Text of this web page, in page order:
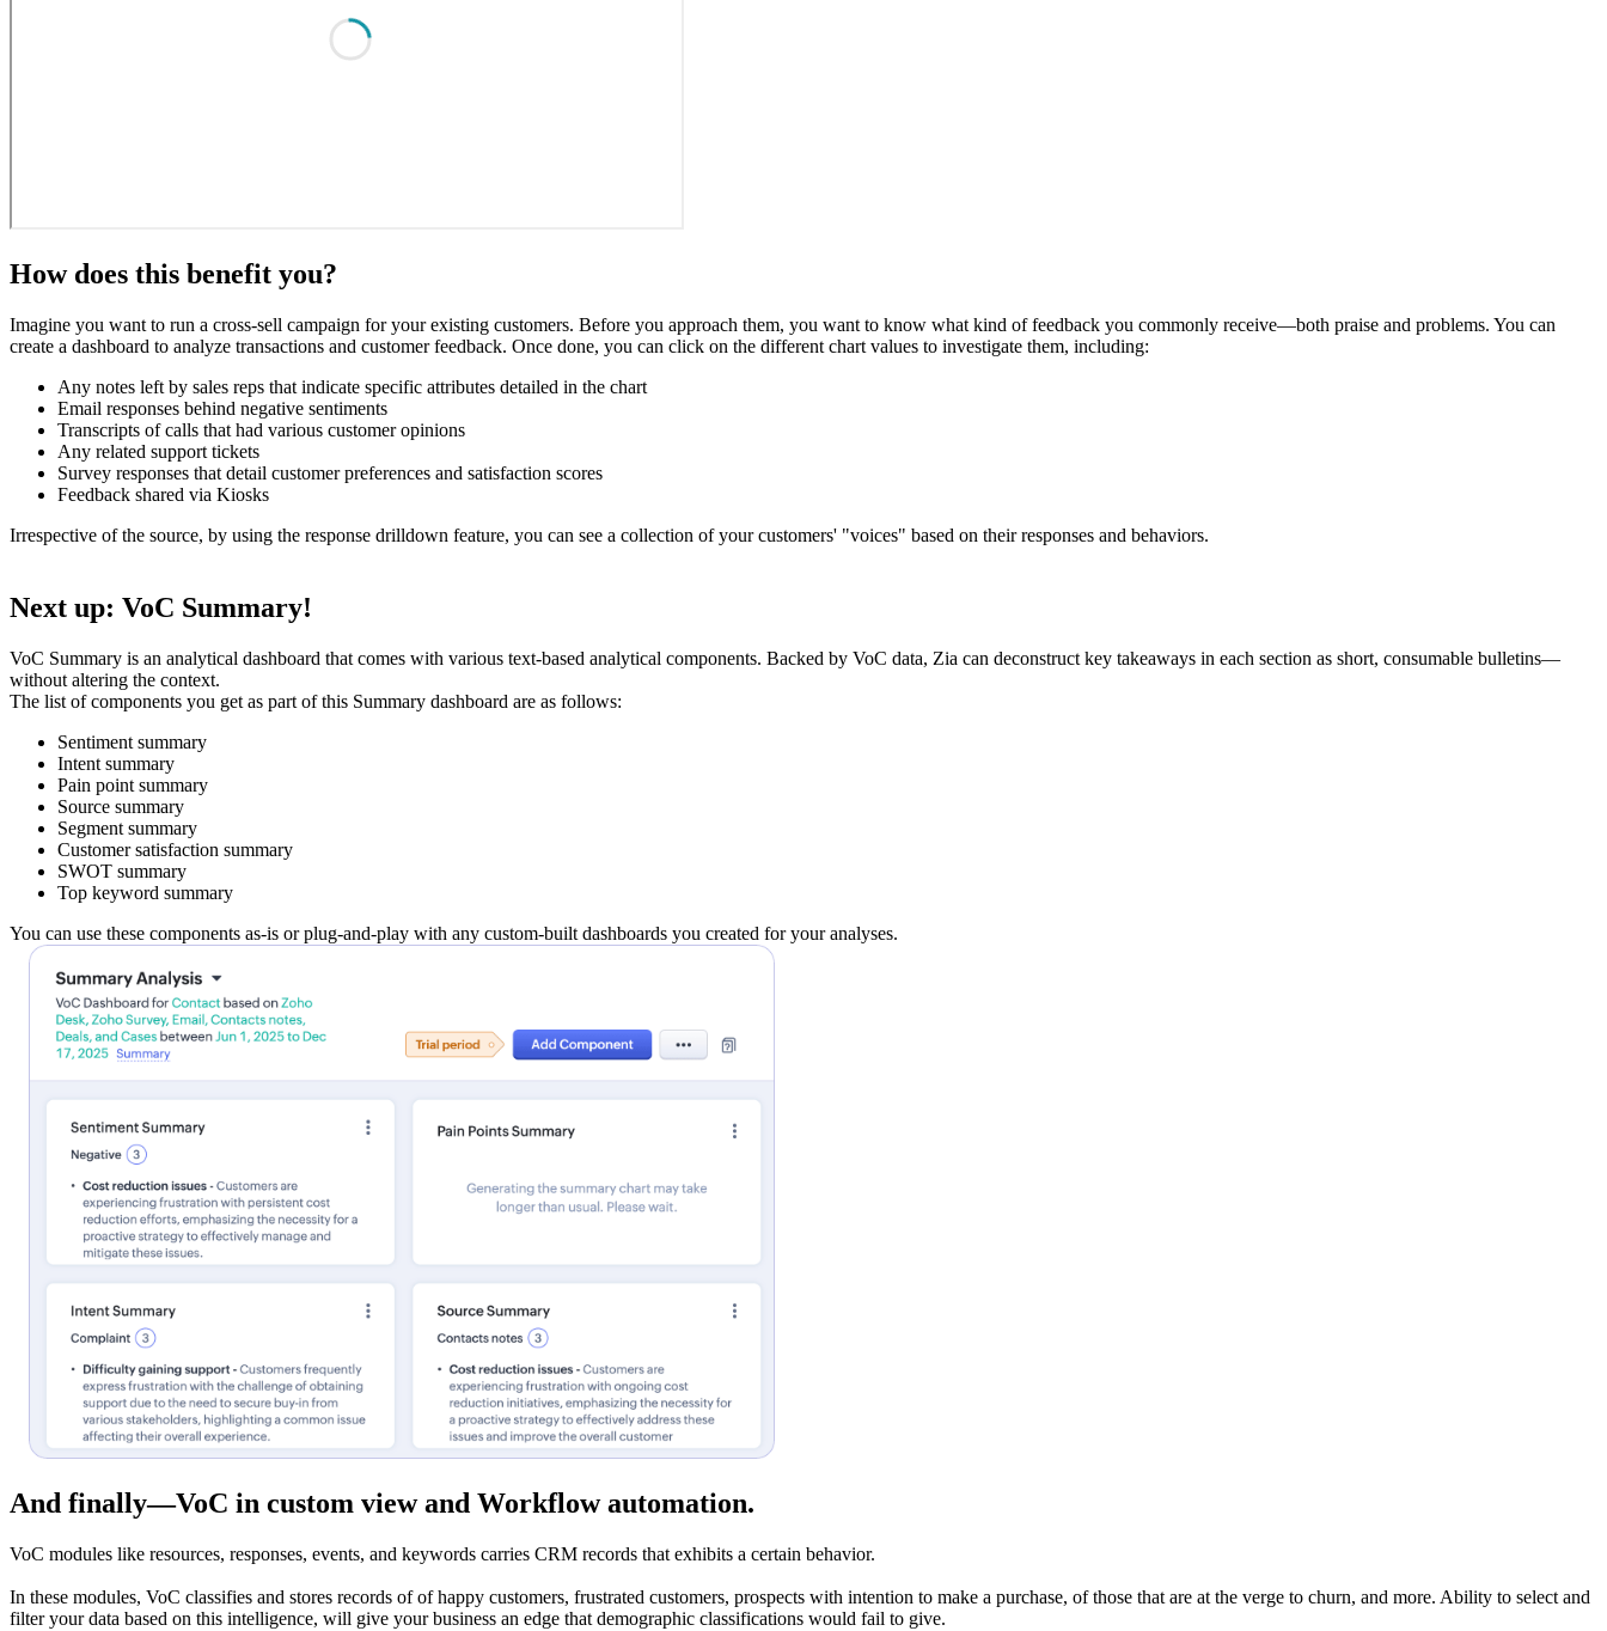
How does this benefit you?
Imagine you want to run a cross-sell campaign for your existing customers. Before you approach them, you want to know what kind of feedback you commonly receive—both praise and problems. You can
create a dashboard to analyze transactions and customer feedback. Once done, you can click on the different chart values to investigate them, including:
Any notes left by sales reps that indicate specific attributes detailed in the chart
Email responses behind negative sentiments
Transcripts of calls that had various customer opinions
Any related support tickets
Survey responses that detail customer preferences and satisfaction scores
Feedback shared via Kiosks
Irrespective of the source, by using the response drilldown feature, you can see a collection of your customers' "voices" based on their responses and behaviors.
Next up: VoC Summary!
VoC Summary is an analytical dashboard that comes with various text-based analytical components. Backed by VoC data, Zia can deconstruct key takeaways in each section as short, consumable bulletins—
without altering the context.
The list of components you get as part of this Summary dashboard are as follows:
Sentiment summary
Intent summary
Pain point summary
Source summary
Segment summary
Customer satisfaction summary
SWOT summary
Top keyword summary
You can use these components as-is or plug-and-play with any custom-built dashboards you created for your analyses.
And finally—VoC in custom view and Workflow automation.
VoC modules like resources, responses, events, and keywords carries CRM records that exhibits a certain behavior.
In these modules, VoC classifies and stores records of of happy customers, frustrated customers, prospects with intention to make a purchase, of those that are at the verge to churn, and more. Ability to select and
filter your data based on this intelligence, will give your business an edge that demographic classifications would fail to give.